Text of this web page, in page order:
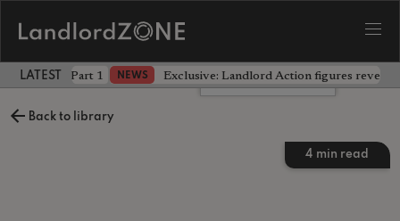
LATEST LANDLORD NEWS
the battle - Part 1 NEWS Exclusive: Landlord Action figures reveal
Back to library
4 min read
Leave a comment